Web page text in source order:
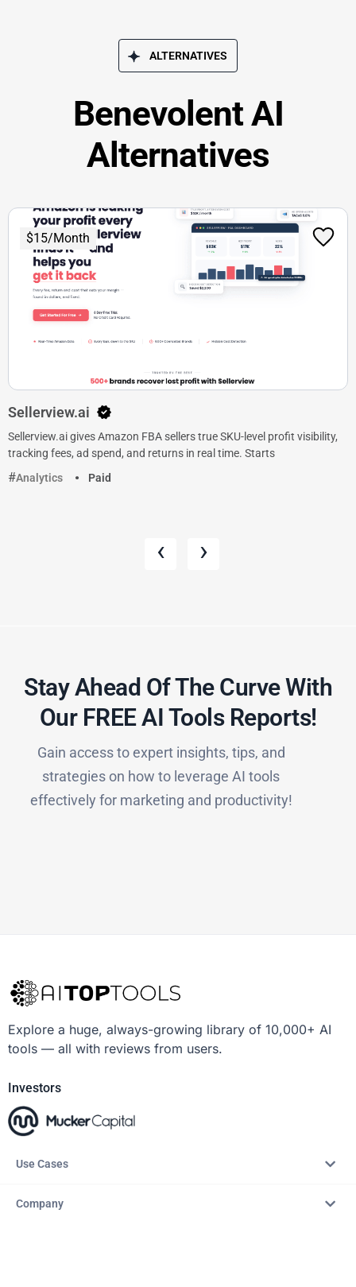
ALTERNATIVES
Benevolent AI
Alternatives
$15/Month
Sellerview.ai
Sellerview.ai gives Amazon FBA sellers true SKU-level profit visibility,
tracking fees, ad spend, and returns in real time. Starts
Analytics
Paid
‹ ›
Stay Ahead Of The Curve With
Our FREE AI Tools Reports!​
Gain access to expert insights, tips, and
strategies on how to leverage AI tools
effectively for marketing and productivity!
Explore a huge, always-growing library of 10,000+ AI
tools — all with reviews from users.
Investors
Use Cases
Company